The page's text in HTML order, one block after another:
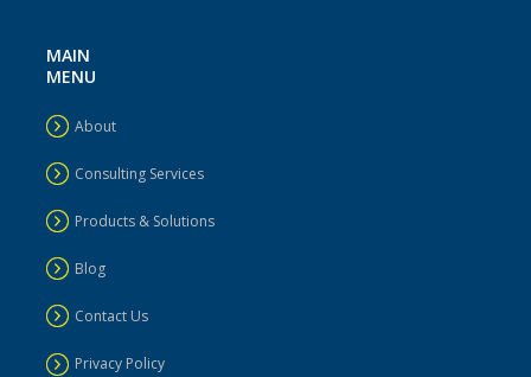
MAIN
MENU
About
Consulting Services
Products & Solutions
Blog
Contact Us
Privacy Policy